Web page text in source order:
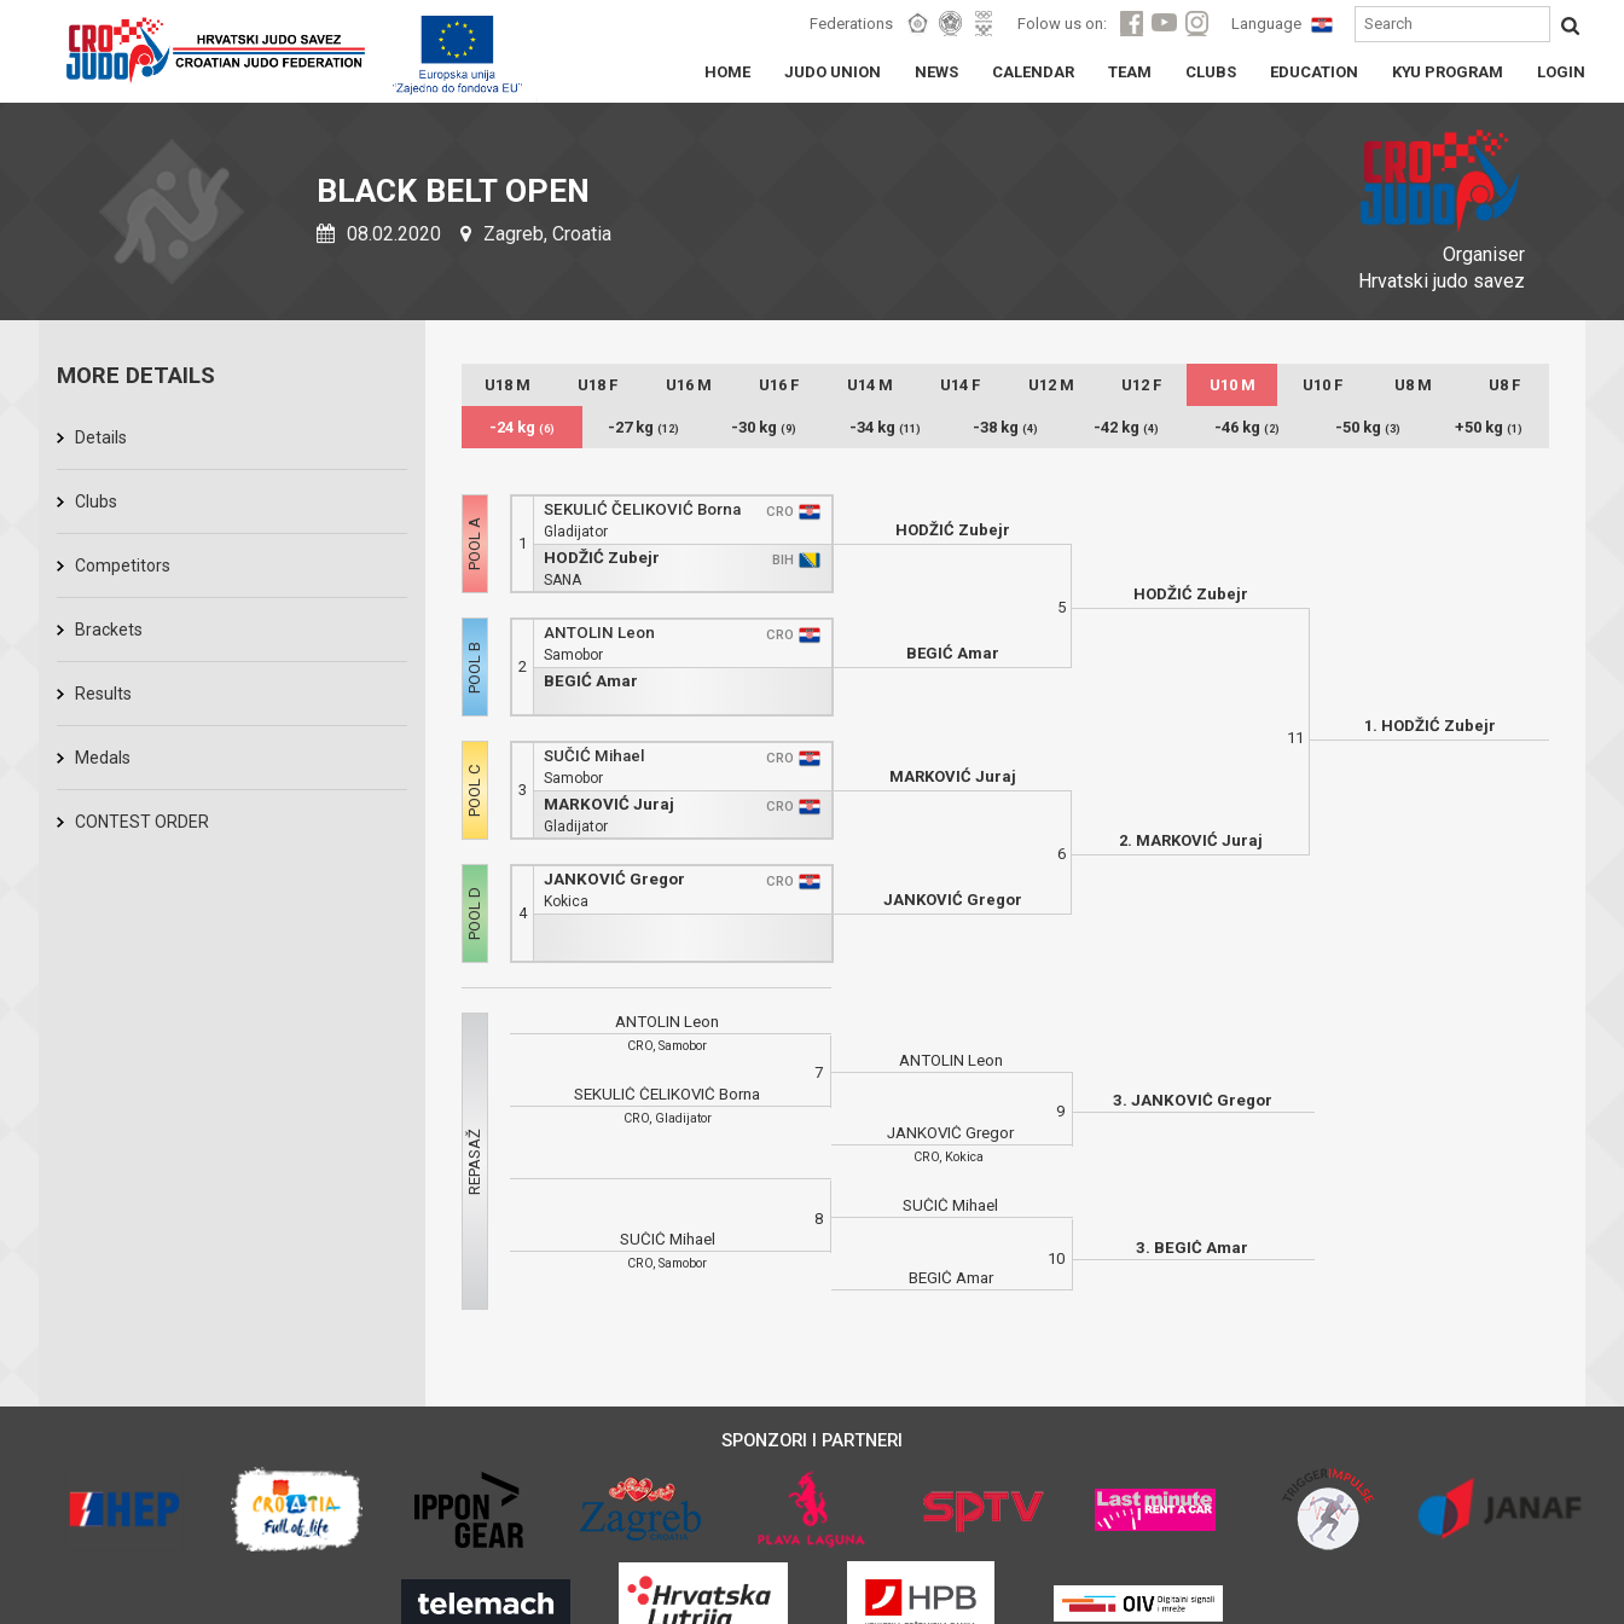
Federations Folow us on: Language
HOME JUDO UNION NEWS CALENDAR TEAM CLUBS EDUCATION KYU PROGRAM LOGIN
Organiser
Hrvatski judo savez
BLACK BELT OPEN
08.02.2020 Zagreb, Croatia
MORE DETAILS
Details
Clubs
Competitors
Brackets
Results
Medals
CONTEST ORDER
U18 M U18 F U16 M U16 F U14 M U14 F U12 M U12 F U10 M U10 F U8 M U8 F
-24 kg (6) -27 kg (12) -30 kg (9) -34 kg (11) -38 kg (4) -42 kg (4) -46 kg (2) -50 kg (3) +50 kg (1)
1
SEKULIĆ ČELIKOVIĆ Borna
CRO
Gladijator
HODŽIĆ Zubejr
BIH
SANA
2
ANTOLIN Leon
CRO
Samobor
BEGIĆ Amar
3
SUČIĆ Mihael
CRO
Samobor
MARKOVIĆ Juraj
CRO
Gladijator
4
JANKOVIĆ Gregor
CRO
Kokica
5
HODŽIĆ Zubejr
BEGIĆ Amar
6
MARKOVIĆ Juraj
JANKOVIĆ Gregor
11
HODŽIĆ Zubejr
2. MARKOVIĆ Juraj
1. HODŽIĆ Zubejr
ANTOLIN Leon
CRO, Samobor
SEKULIĆ ČELIKOVIĆ Borna
CRO, Gladijator
SUČIĆ Mihael
CRO, Samobor
7
ANTOLIN Leon
JANKOVIĆ Gregor
CRO, Kokica
8
SUČIĆ Mihael
BEGIĆ Amar
9
3. JANKOVIĆ Gregor
10
3. BEGIĆ Amar
SPONZORI I PARTNERI